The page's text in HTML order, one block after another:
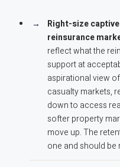
Right-size
reinsurance
reflect what the
support at
aspirational view
casualty markets,
down to access
softer property
move up. The
one and should be